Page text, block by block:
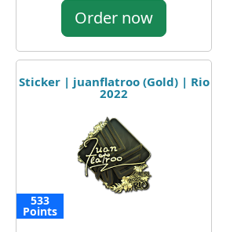
Order now
Sticker | juanflatroo (Gold) | Rio
2022
533
Points